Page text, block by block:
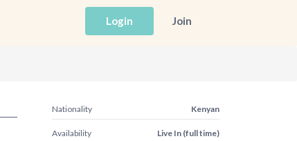
Login Join
Nationality Kenyan
Availability Live In (full time)